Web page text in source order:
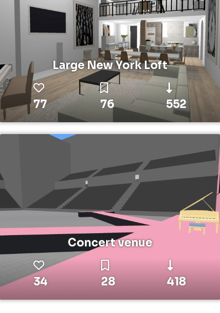
Large New York Loft
77 76 552
Concert venue
34 28 418